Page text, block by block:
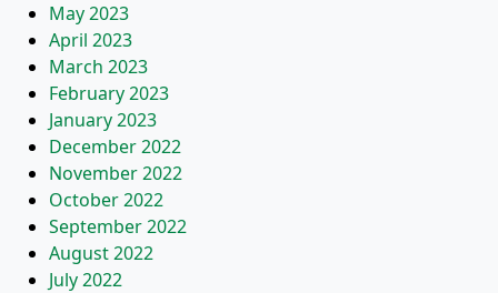
May 2023
April 2023
March 2023
February 2023
January 2023
December 2022
November 2022
October 2022
September 2022
August 2022
July 2022